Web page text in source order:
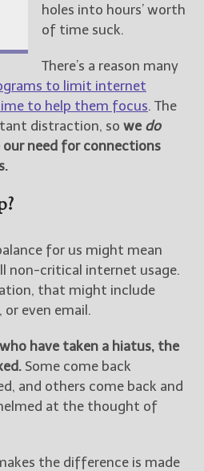
holes into hours’ worth
of time suck.
There’s a reason many
to limit internet
to help them focus. The
distraction, so we do
our need for connections
for us might mean
non-critical internet usage.
that might include
or even email.
have taken a hiatus, the
Some come back
and others come back and
at the thought of
the difference is made